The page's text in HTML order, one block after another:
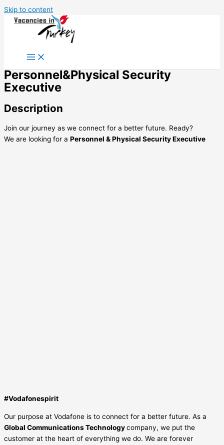
Skip to content
Personnel&Physical Security
Executive
Description
Join our journey as we connect for a better future. Ready?
We are looking for a Personnel & Physical Security Executive
#Vodafonespirit
Our purpose at Vodafone is to connect for a better future. As a
Global Communications Technologycompany, we put the
customer at the heart of everything we do. We are forever